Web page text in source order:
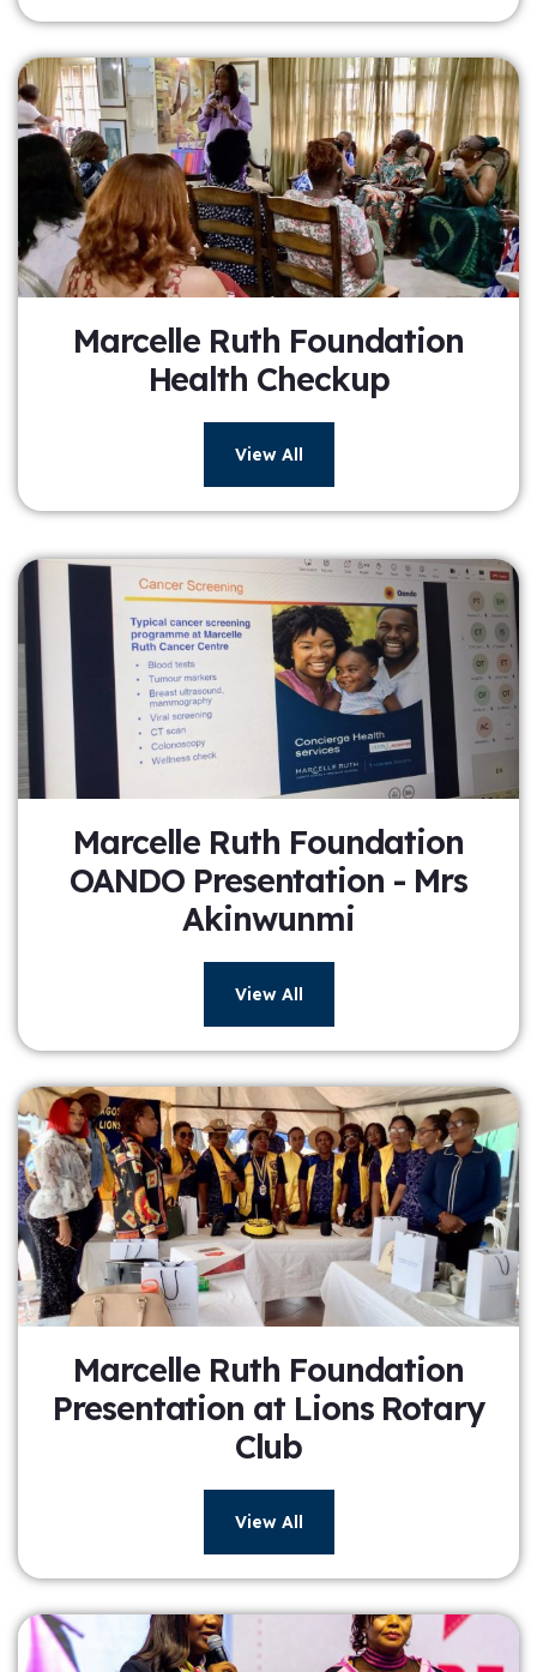
Marcelle Ruth Foundation
Health Checkup
View All
Marcelle Ruth Foundation
OANDO Presentation - Mrs
Akinwunmi
View All
Marcelle Ruth Foundation
Presentation at Lions Rotary
Club
View All